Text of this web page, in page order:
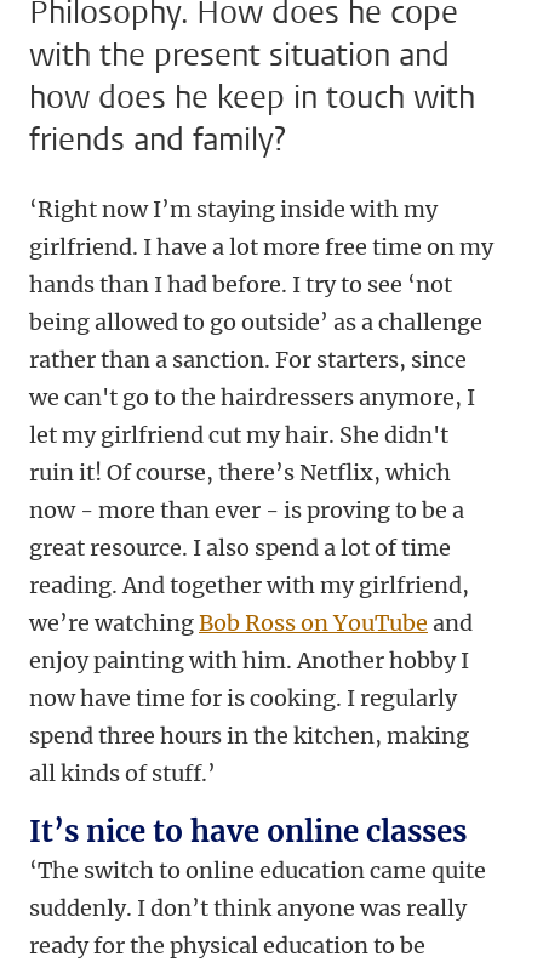
Philosophy. How does he cope
with the present situation and
how does he keep in touch with
friends and family?
‘Right now I’m staying inside with my
girlfriend. I have a lot more free time on my
hands than I had before. I try to see ‘not
being allowed to go outside’ as a challenge
rather than a sanction. For starters, since
we can't go to the hairdressers anymore, I
let my girlfriend cut my hair. She didn't
ruin it! Of course, there’s Netflix, which
now - more than ever - is proving to be a
great resource. I also spend a lot of time
reading. And together with my girlfriend,
we’re watchingBob Ross on YouTube and
enjoy painting with him. Another hobby I
now have time for is cooking. I regularly
spend three hours in the kitchen, making
all kinds of stuff.’
It’s nice to have online classes
‘The switch to online education came quite
suddenly. I don’t think anyone was really
ready for the physical education to be